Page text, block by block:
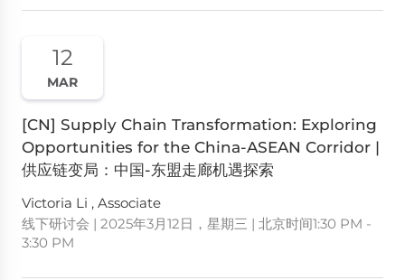
12
MAR
[CN] Supply Chain Transformation: Exploring
Opportunities for the China-ASEAN Corridor |
供应链变局：中国-东盟走廊机遇探索
Victoria Li , Associate
线下研讨会 | 2025年3月12日，星期三 | 北京时间1:30 PM -
3:30 PM